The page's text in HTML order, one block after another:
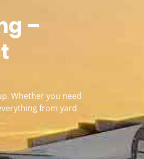
–
Whether you need
from yard